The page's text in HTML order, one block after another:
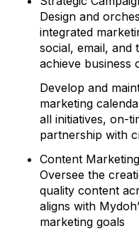
Design and
integrated
social, email, and
achieve business
Develop and
marketing
all initiatives, on-
partnership with
Content
Oversee the
quality content
aligns with
marketing goals